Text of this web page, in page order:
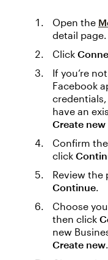
Open the
detail page.
Click
If you’re
Facebook
have an
Create
Confirm
click
Review the
Continue.
Choose
then click
new
Create new.